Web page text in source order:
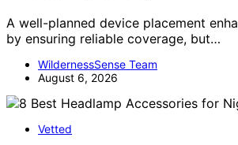
A well-planned device placement
by ensuring reliable coverage, but…
WildernessSense Team
August 6, 2026
Vetted